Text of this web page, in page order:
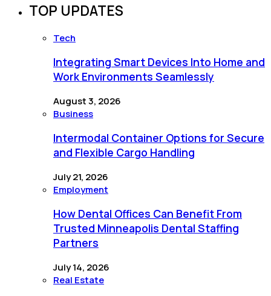
TOP UPDATES
Tech
Integrating Smart Devices Into Home and
Work Environments Seamlessly
August 3, 2026
Business
Intermodal Container Options for Secure
and Flexible Cargo Handling
July 21, 2026
Employment
How Dental Offices Can Benefit From
Trusted Minneapolis Dental Staffing
Partners
July 14, 2026
Real Estate